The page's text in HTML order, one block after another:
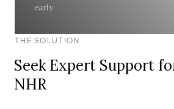
early
THE SOLUTION
Seek Expert Support
NHR